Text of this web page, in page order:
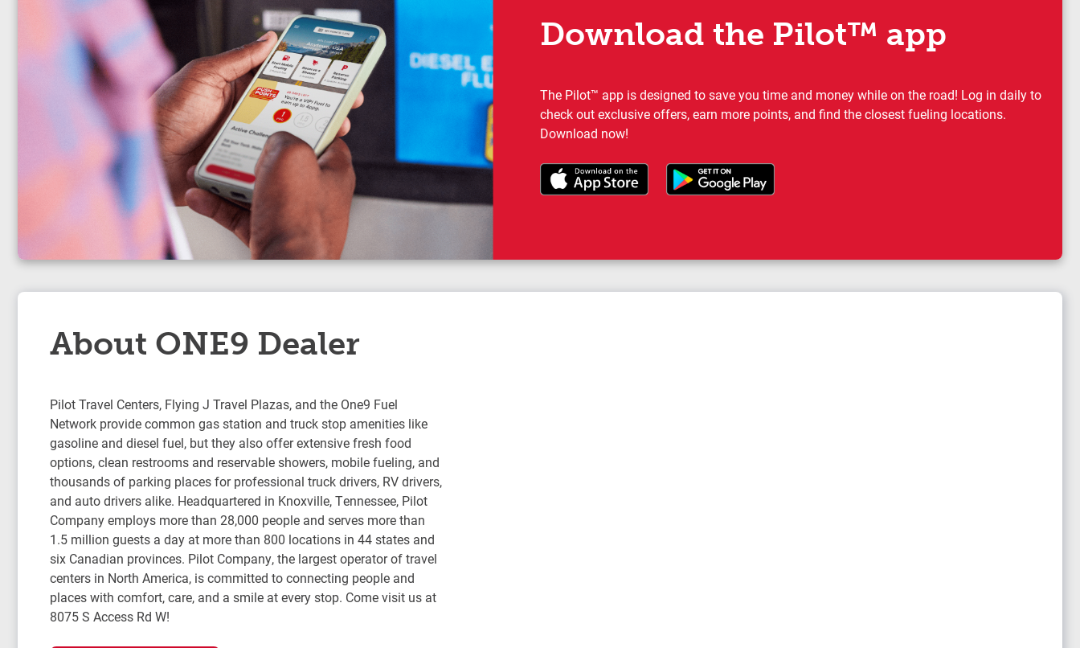
Download the Pilot™ app
The Pilot™ app is designed to save you time and money while on the road! Log in daily to
check out exclusive offers, earn more points, and find the closest fueling locations.
Download now!
About ONE9 Dealer
Pilot Travel Centers, Flying J Travel Plazas, and the One9 Fuel
Network provide common gas station and truck stop amenities like
gasoline and diesel fuel, but they also offer extensive fresh food
options, clean restrooms and reservable showers, mobile fueling, and
thousands of parking places for professional truck drivers, RV drivers,
and auto drivers alike. Headquartered in Knoxville, Tennessee, Pilot
Company employs more than 28,000 people and serves more than
1.5 million guests a day at more than 800 locations in 44 states and
six Canadian provinces. Pilot Company, the largest operator of travel
centers in North America, is committed to connecting people and
places with comfort, care, and a smile at every stop. Come visit us at
8075 S Access Rd W!